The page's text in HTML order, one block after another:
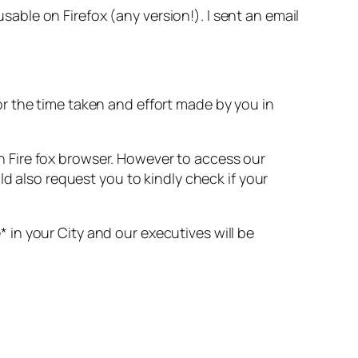
on Firefox (any version!). I sent an email
the time taken and effort made by you in
fox browser. However to access our
also request you to kindly check if your
in your City and our executives will be